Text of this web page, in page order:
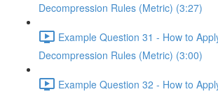
Decompression Rules (Metric) (3:27)
Example Question 31 - How to
Decompression Rules (Metric) (3:00)
Example Question 32 - How to